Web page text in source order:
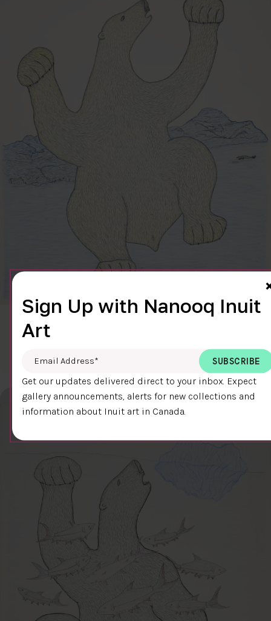
CLEAR SKY
Cee Pootoogook
DETAILS
Sign Up with Nanooq Inuit
Art
Email Address
Get our updates delivered direct to your inbox. Expect
gallery announcements, alerts for new collections and
information about Inuit art in Canada.